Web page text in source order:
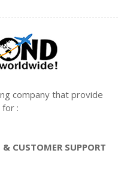
company that provide
:
CUSTOMER SUPPORT